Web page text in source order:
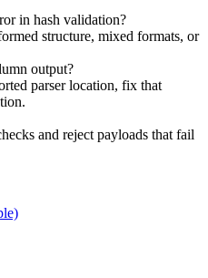
in hash validation?
structure, mixed formats, or
output?
parser location, fix that
and reject payloads that fail